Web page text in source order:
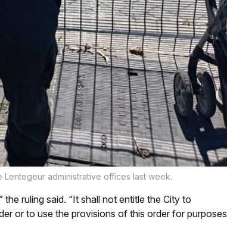
administrative offices last week.
ruling said. “It shall not entitle the City to
or to use the provisions of this order for purposes